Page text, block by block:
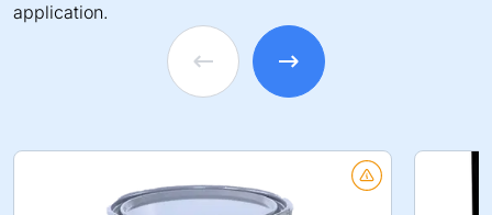
application.